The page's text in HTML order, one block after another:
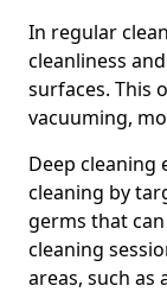
In regular
cleanliness
surfaces. This
vacuuming,
Deep cleaning
cleaning by
germs that
cleaning
areas, such as